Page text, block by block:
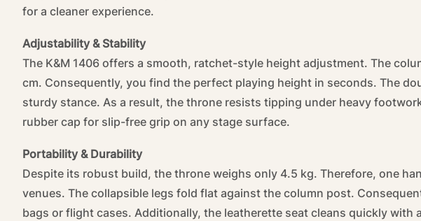
for a cleaner experience.
Adjustability & Stability
The K&M 1406 offers a smooth, ratchet-style height adjustment. The
cm. Consequently, you find the perfect playing height in seconds. The
sturdy stance. As a result, the throne resists tipping under heavy
rubber cap for slip-free grip on any stage surface.
Portability & Durability
Despite its robust build, the throne weighs only 4.5 kg. Therefore, one
venues. The collapsible legs fold flat against the column post.
bags or flight cases. Additionally, the leatherette seat cleans quickly with